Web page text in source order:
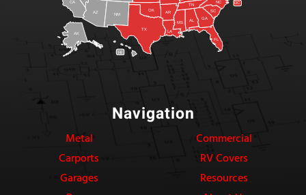
AL
AK
AZ AR
CA
FL
GA
HI
LA
MS
NM
NC
OK SC
TN
TX
DC
Navigation
Metal
Commercial
Carports
RV Covers
Garages
Resources